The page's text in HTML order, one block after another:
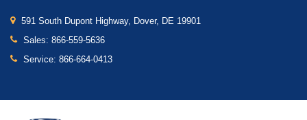
591 South Dupont Highway, Dover, DE 19901
Sales: 866-559-5636
Service: 866-664-0413